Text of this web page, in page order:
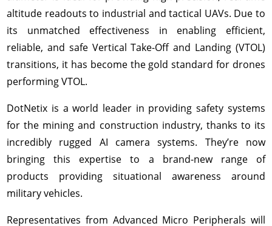
altitude readouts to industrial and tactical UAVs. Due to
its unmatched effectiveness in enabling efficient,
reliable, and safe Vertical Take-Off and Landing (VTOL)
transitions, it has become the gold standard for drones
performing VTOL.
DotNetix is a world leader in providing safety systems
for the mining and construction industry, thanks to its
incredibly rugged AI camera systems. They’re now
bringing this expertise to a brand-new range of
products providing situational awareness around
military vehicles.
Representatives from Advanced Micro Peripherals will